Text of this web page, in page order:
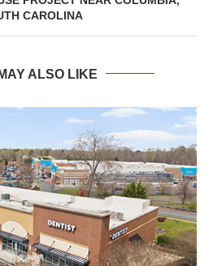
CAROLINA
ALSO LIKE